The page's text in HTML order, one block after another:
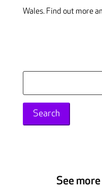
Wales. Find out more
for:
See